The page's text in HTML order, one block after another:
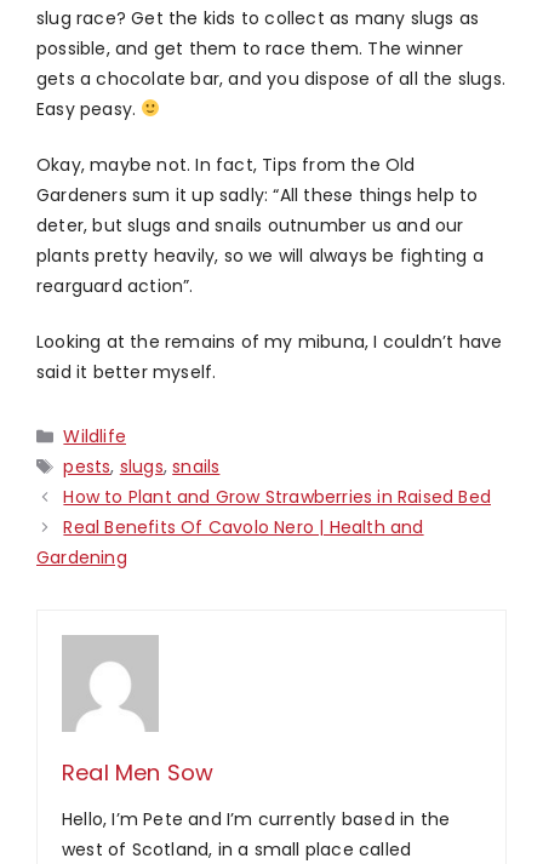
slug race? Get the kids to collect as many slugs as
possible, and get them to race them. The winner
gets a chocolate bar, and you dispose of all the slugs.
Easy peasy.
Okay, maybe not. In fact, Tips from the Old
Gardeners sum it up sadly: “All these things help to
deter, but slugs and snails outnumber us and our
plants pretty heavily, so we will always be fighting a
rearguard action”.
Looking at the remains of my mibuna, I couldn’t have
said it better myself.
Categories
Wildlife
Tags
pests, slugs,snails
How to Plant and Grow Strawberries in Raised Bed
Real Benefits Of Cavolo Nero | Health and
Gardening
Real Men Sow
Hello, I’m Pete and I’m currently based in the
west of Scotland, in a small place called